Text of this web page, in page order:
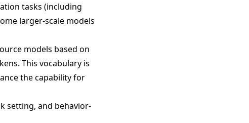
tasks (including
larger-scale models
models based on
This vocabulary is
the capability for
setting, and behavior-